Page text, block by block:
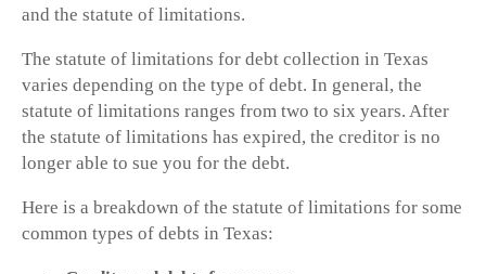
and the statute of limitations.
The statute of limitations for debt collection in Texas
varies depending on the type of debt. In general, the
statute of limitations ranges from two to six years. After
the statute of limitations has expired, the creditor is no
longer able to sue you for the debt.
Here is a breakdown of the statute of limitations for some
common types of debts in Texas: